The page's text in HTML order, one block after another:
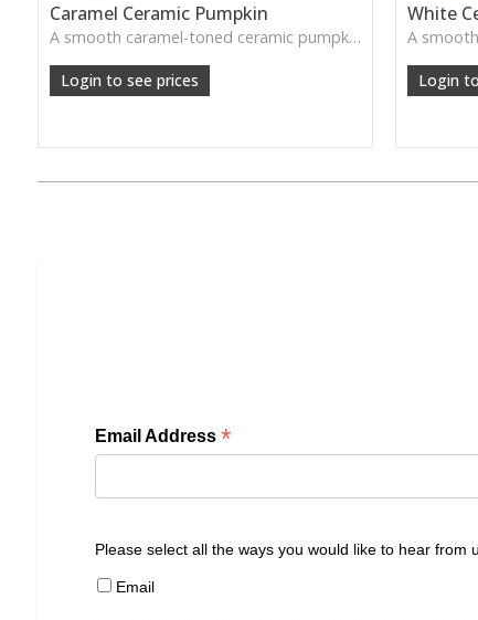
Caramel Ceramic Pumpkin
A smooth caramel-toned ceramic pumpkin that adds warm autumn colour to shelves, centrepieces and cosy home styling.
Login to see prices
White
Login
Email Address *
Please select all the ways you would like to hear from
Email